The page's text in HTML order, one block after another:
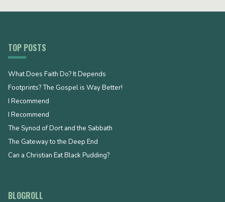
TOP POSTS
What Does Faith Do? It Depends
Footprints? The Gospel is Way Better!
I Recommend
I Recommend
The Synod of Dort and the Sabbath
The Gateway to the Deep End
Can a Christian Eat Black Pudding?
BLOGROLL